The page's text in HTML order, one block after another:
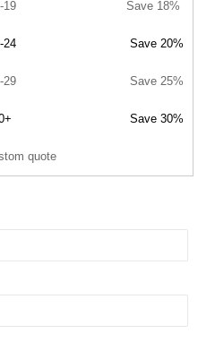
19 Save 18%
24 Save 20%
29 Save 25%
Save 30%
quote